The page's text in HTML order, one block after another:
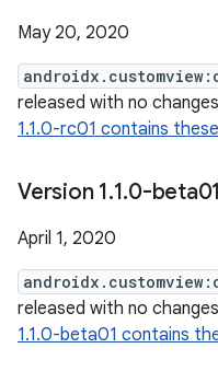
May 20, 2020
released with no
1.1.0-rc01 contains
Version 1.1.0-beta01
April 1, 2020
released with no
1.1.0-beta01 contains